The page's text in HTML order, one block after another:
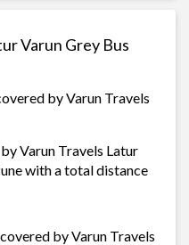
Varun Grey Bus
by Varun Travels
Varun Travels Latur
with a total distance
by Varun Travels